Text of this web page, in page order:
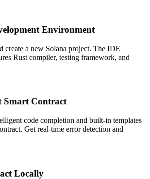
Environment
create a new Solana project. The IDE
Rust compiler, testing framework, and
Smart Contract
code completion and built-in templates
Get real-time error detection and
Locally